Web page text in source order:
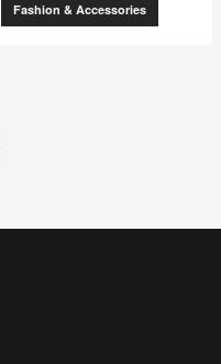
Fashion & Accessories